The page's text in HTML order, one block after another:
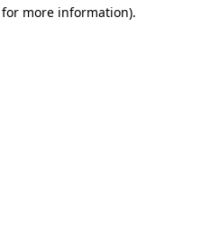
more information).